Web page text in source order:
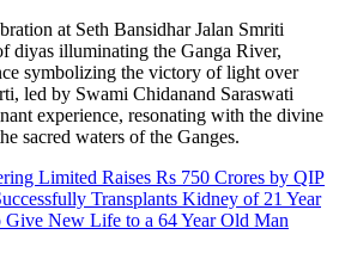
at Seth Bansidhar Jalan Smriti
diyas illuminating the Ganga River,
symbolizing the victory of light over
led by Swami Chidanand Saraswati
experience, resonating with the divine
sacred waters of the Ganges.
Limited Raises Rs 750 Crores by QIP
Transplants Kidney of 21 Year
New Life to a 64 Year Old Man